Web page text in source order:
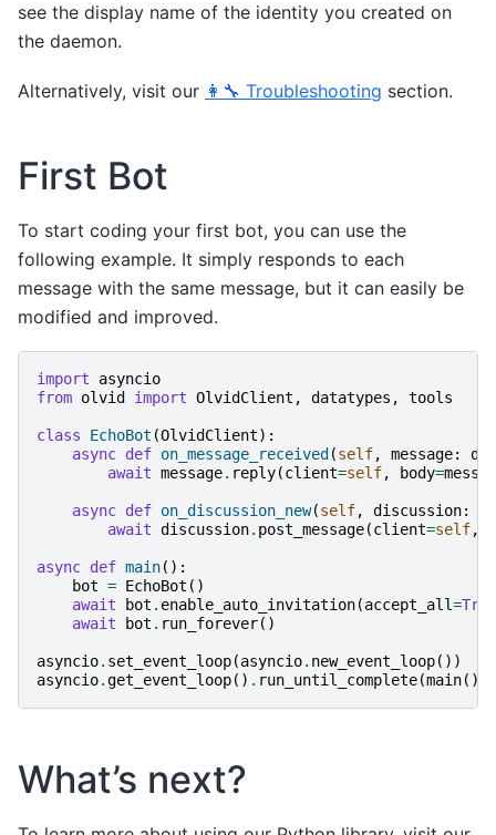
see the display name of the identity you created on
the daemon.
Alternatively, visit our 👩‍🔧 Troubleshooting section.
First Bot
To start coding your first bot, you can use the
following example. It simply responds to each
message with the same message, but it can easily be
modified and improved.
import
asyncio
from olvid import OlvidClient , datatypes , tools
class EchoBot (OlvidClient):
async def on_message_received (self, message:
await message. reply(client=self, body=
async def on_discussion_new(self, discussion:
await discussion. post_message(client=self,
async def main():
bot = EchoBot ()
await
bot . enable_auto_invitation(accept_all=True
await
bot . run_forever()
asyncio. set_event_loop(asyncio. new_event_loop())
asyncio.get_event_loop() . run_until_complete(main())
What’s next?